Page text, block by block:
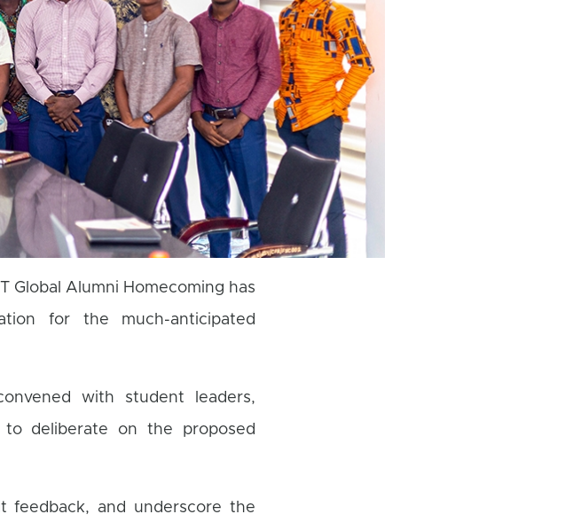
Global Alumni Homecoming has
for the much-anticipated
with student leaders,
deliberate on the proposed
feedback, and underscore the